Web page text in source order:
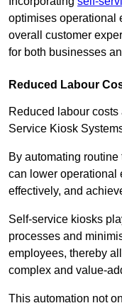
optimises operational
overall customer
for both businesses
Reduced Labour
Reduced labour
Service Kiosk
By automating
can lower operational
effectively, and
Self-service kiosks
processes and
employees, thereby
complex and value-
This automation not